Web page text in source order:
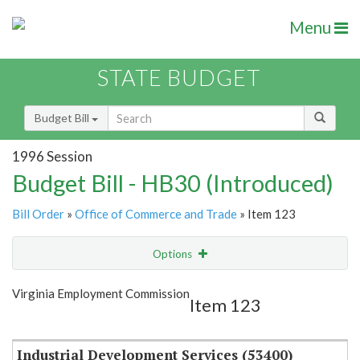
Menu
STATE BUDGET
Budget Bill
1996 Session
Budget Bill - HB30 (Introduced)
Bill Order » Office of Commerce and Trade » Item 123
Options
Show Highlight
Virginia Employment Commission
Item 123
Industrial Development Services (53400)